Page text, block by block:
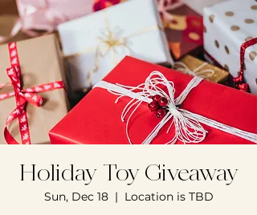
Holiday Toy Giveaway
Sun, Dec 18
  |
Location is TBD